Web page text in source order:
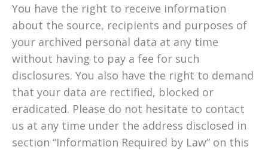
You have the right to receive information
about the source, recipients and purposes of
your archived personal data at any time
without having to pay a fee for such
disclosures. You also have the right to demand
that your data are rectified, blocked or
eradicated. Please do not hesitate to contact
us at any time under the address disclosed in
section “Information Required by Law” on this